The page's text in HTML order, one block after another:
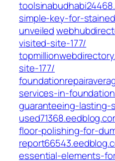
simple-key-for-
unveiled
visited-site-177/
site-177/
services-in-
guaranteeing-lasting-
floor-polishing-for-
essential-elements-